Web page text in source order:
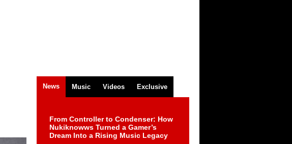
News Music Videos Exclusive
From Controller to Condenser: How
Nukiknowws Turned a Gamer’s
Dream Into a Rising Music Legacy